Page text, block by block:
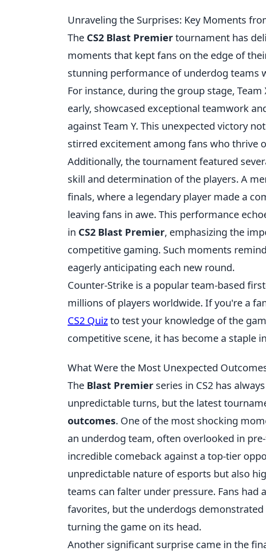
Unraveling the Surprises: Key Moments
The CS2 Blast Premiertournament has
moments that kept fans on the edge of
stunning performance of underdog teams
For instance, during the group stage,
early, showcased exceptional teamwork
against Team Y. This unexpected victory
stirred excitement among fans who thrive
Additionally, the tournament featured
skill and determination of the players. A
finals, where a legendary player made a
leaving fans in awe. This performance
in CS2 Blast Premier, emphasizing the
competitive gaming. Such moments
eagerly anticipating each new round.
Counter-Strike is a popular team-based
millions of players worldwide. If you're a
CS2 Quizto test your knowledge of the
competitive scene, it has become a staple
What Were the Most Unexpected
The Blast Premier series in CS2 has
unpredictable turns, but the latest
outcomes. One of the most shocking
an underdog team, often overlooked in
incredible comeback against a top-tier
unpredictable nature of esports but also
teams can falter under pressure. Fans had
favorites, but the underdogs
turning the game on its head.
Another significant surprise came in the